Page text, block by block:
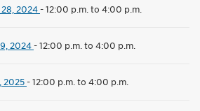
2024-12:00 p.m. to 4:00 p.m.
2024-12:00 p.m. to 4:00 p.m.
2025-12:00 p.m. to 4:00 p.m.